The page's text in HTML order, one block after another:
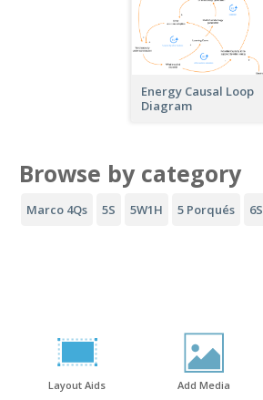
Energy Causal Loop
Diagram
Browse by category
Marco 4Qs 5S 5W1H 5 Porqués 6S
Layout Aids Add Media